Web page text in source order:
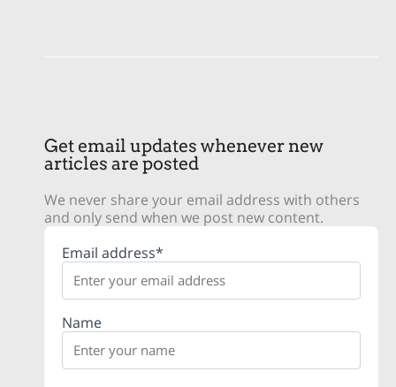
Get email updates whenever new
articles are posted
We never share your email address with others
and only send when we post new content.
Email address*
Name